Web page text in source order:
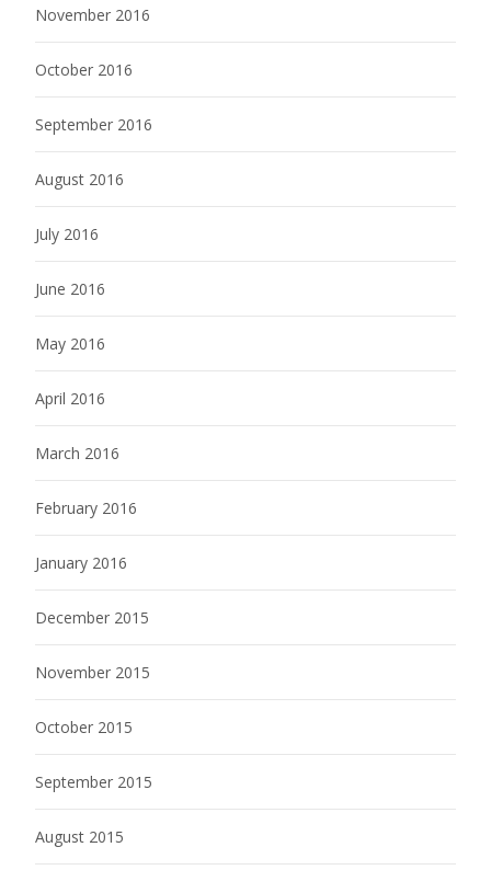
November 2016
October 2016
September 2016
August 2016
July 2016
June 2016
May 2016
April 2016
March 2016
February 2016
January 2016
December 2015
November 2015
October 2015
September 2015
August 2015